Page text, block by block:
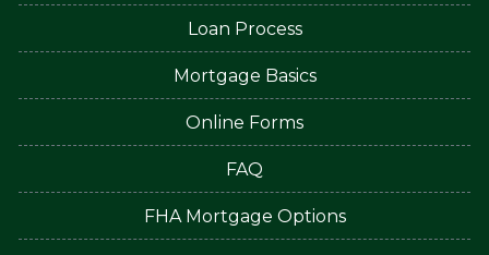
Loan Process
Mortgage Basics
Online Forms
FAQ
FHA Mortgage Options